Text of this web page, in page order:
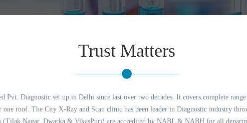
Trust Matters
Diagnostic set up in Delhi since last over two decades. It covers complete
roof. The City X-Ray and Scan clinic has been leader in Diagnostic industry
Nagar, Dwarka & VikasPuri) are accredited by NABL & NABH for all